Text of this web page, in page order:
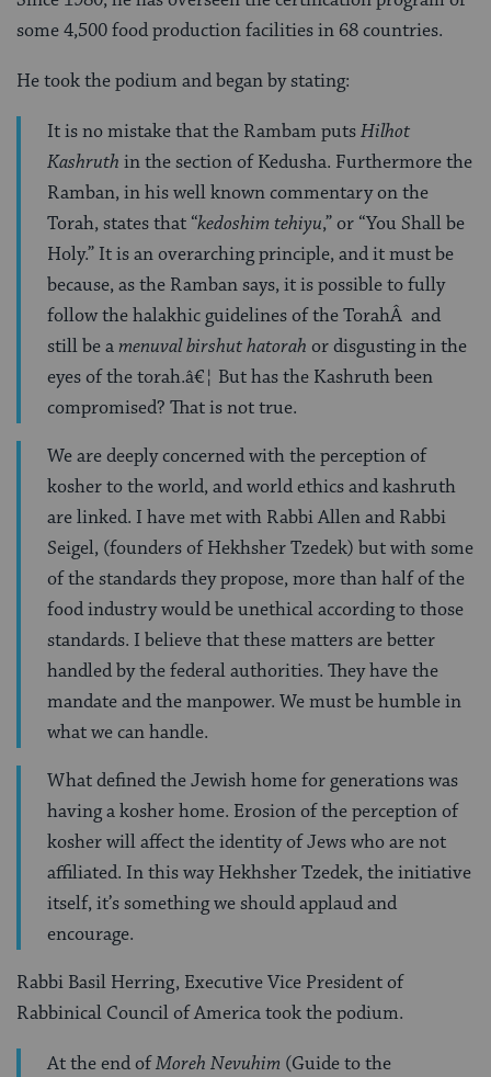
some 4,500 food production facilities in 68 countries.
He took the podium and began by stating:
It is no mistake that the Rambam putsHilhot
Kashruth in the section of Kedusha. Furthermore the
Ramban, in his well known commentary on the
Torah, states that “kedoshim tehiyu,” or “You Shall be
Holy.” It is an overarching principle, and it must be
because, as the Ramban says, it is possible to fully
follow the halakhic guidelines of the TorahÂ and
still be amenuval birshut hatorah or disgusting in the
eyes of the torah.â€¦ But has the Kashruth been
compromised? That is not true.
We are deeply concerned with the perception of
kosher to the world, and world ethics and kashruth
are linked. I have met with Rabbi Allen and Rabbi
Seigel, (founders of Hekhsher Tzedek) but with some
of the standards they propose, more than half of the
food industry would be unethical according to those
standards. I believe that these matters are better
handled by the federal authorities. They have the
mandate and the manpower. We must be humble in
what we can handle.
What defined the Jewish home for generations was
having a kosher home. Erosion of the perception of
kosher will affect the identity of Jews who are not
affiliated. In this way Hekhsher Tzedek, the initiative
itself, it’s something we should applaud and
encourage.
Rabbi Basil Herring, Executive Vice President of
Rabbinical Council of America took the podium.
At the end ofMoreh Nevuhim (Guide to the